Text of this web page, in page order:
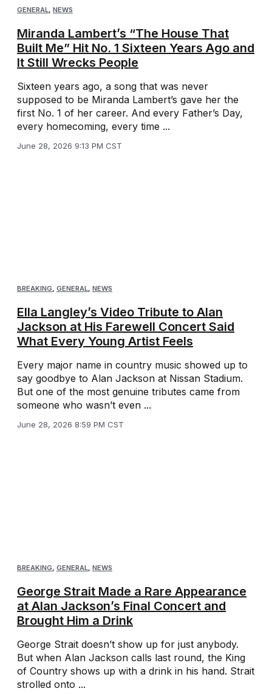
GENERAL, NEWS
Miranda Lambert’s “The House That
Built Me” Hit No. 1 Sixteen Years Ago and
It Still Wrecks People
Sixteen years ago, a song that was never
supposed to be Miranda Lambert’s gave her the
first No. 1 of her career. And every Father’s Day,
every homecoming, every time ...
June 28, 2026 9:13 PM CST
BREAKING, GENERAL, NEWS
Ella Langley’s Video Tribute to Alan
Jackson at His Farewell Concert Said
What Every Young Artist Feels
Every major name in country music showed up to
say goodbye to Alan Jackson at Nissan Stadium.
But one of the most genuine tributes came from
someone who wasn’t even ...
June 28, 2026 8:59 PM CST
BREAKING, GENERAL, NEWS
George Strait Made a Rare Appearance
at Alan Jackson’s Final Concert and
Brought Him a Drink
George Strait doesn’t show up for just anybody.
But when Alan Jackson calls last round, the King
of Country shows up with a drink in his hand. Strait
strolled onto ...